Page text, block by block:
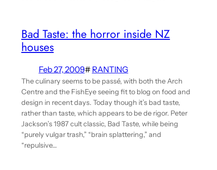
Bad Taste: the horror inside NZ
houses
Feb 27, 2009# RANTING
The culinary seems to be passé, with both the Arch
Centre and the FishEye seeing fit to blog on food and
design in recent days. Today though it’s bad taste,
rather than taste, which appears to be de rigor. Peter
Jackson’s 1987 cult classic, Bad Taste, while being
“purely vulgar trash,” “brain splattering,” and
“repulsive…